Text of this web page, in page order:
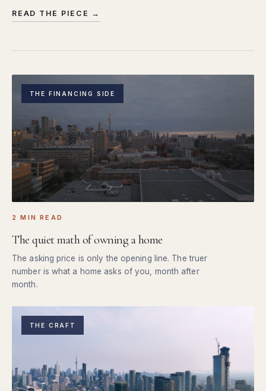
READ THE PIECE →
THE FINANCING SIDE
2 MIN READ
The quiet math of owning a home
The asking price is only the opening line. The truer
number is what a home asks of you, month after
month.
THE CRAFT